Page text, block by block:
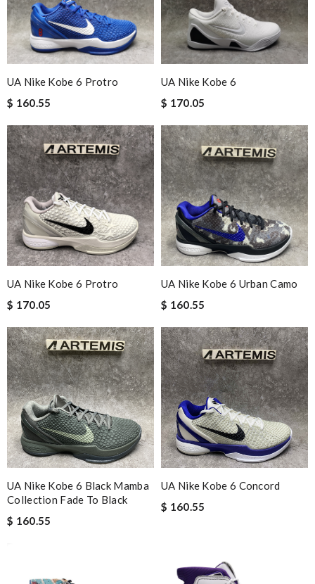
UA Nike Kobe 6 Protro
$ 160.55
UA Nike Kobe 6
$ 170.05
UA Nike Kobe 6 Protro
$ 170.05
UA Nike Kobe 6 Urban Camo
$ 160.55
UA Nike Kobe 6 Black Mamba
Collection Fade To Black
$ 160.55
UA Nike Kobe 6 Concord
$ 160.55